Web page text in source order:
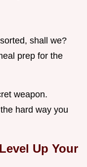
shall we?
prep for the
weapon.
hard way you
Up Your